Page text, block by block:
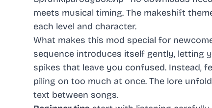
meets musical timing. The makeshift
each level and character.
What makes this mod special for
sequence introduces itself gently, letting
spikes that leave you confused. Instead,
piling on too much at once. The lore
text between songs.